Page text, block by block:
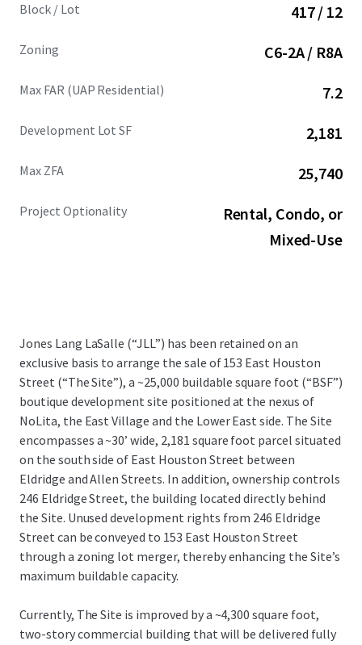
Block / Lot 417 / 12
Zoning C6-2A / R8A
Max FAR (UAP Residential) 7.2
Development Lot SF 2,181
Max ZFA 25,740
Project Optionality
Rental, Condo, or
Mixed-Use
Jones Lang LaSalle (“JLL”) has been retained on an
exclusive basis to arrange the sale of 153 East Houston
Street (“The Site”), a ~25,000 buildable square foot (“BSF”)
boutique development site positioned at the nexus of
NoLita, the East Village and the Lower East side. The Site
encompasses a ~30’ wide, 2,181 square foot parcel situated
on the south side of East Houston Street between
Eldridge and Allen Streets. In addition, ownership controls
246 Eldridge Street, the building located directly behind
the Site. Unused development rights from 246 Eldridge
Street can be conveyed to 153 East Houston Street
through a zoning lot merger, thereby enhancing the Site’s
maximum buildable capacity.
Currently, The Site is improved by a ~4,300 square foot,
two-story commercial building that will be delivered fully